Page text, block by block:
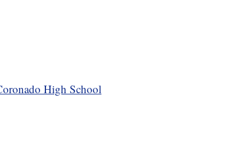
High School